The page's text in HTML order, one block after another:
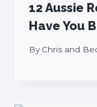
12 Aussie
Have You
By Chris and